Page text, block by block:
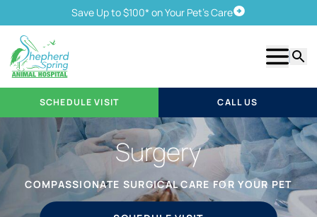
Save Up to $100* on Your Pet's CareSchedule Visit
Show
SCHEDULE VISIT CALL US
Surgery
COMPASSIONATE SURGICAL CARE FOR YOUR PET